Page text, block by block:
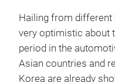
Hailing from different
very optimistic about
period in the
Asian countries and
Korea are already